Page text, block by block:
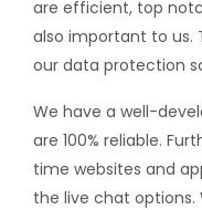
are efficient, top
also important to us.
our data protection
We have a well-
are 100% reliable.
time websites and
the live chat options.